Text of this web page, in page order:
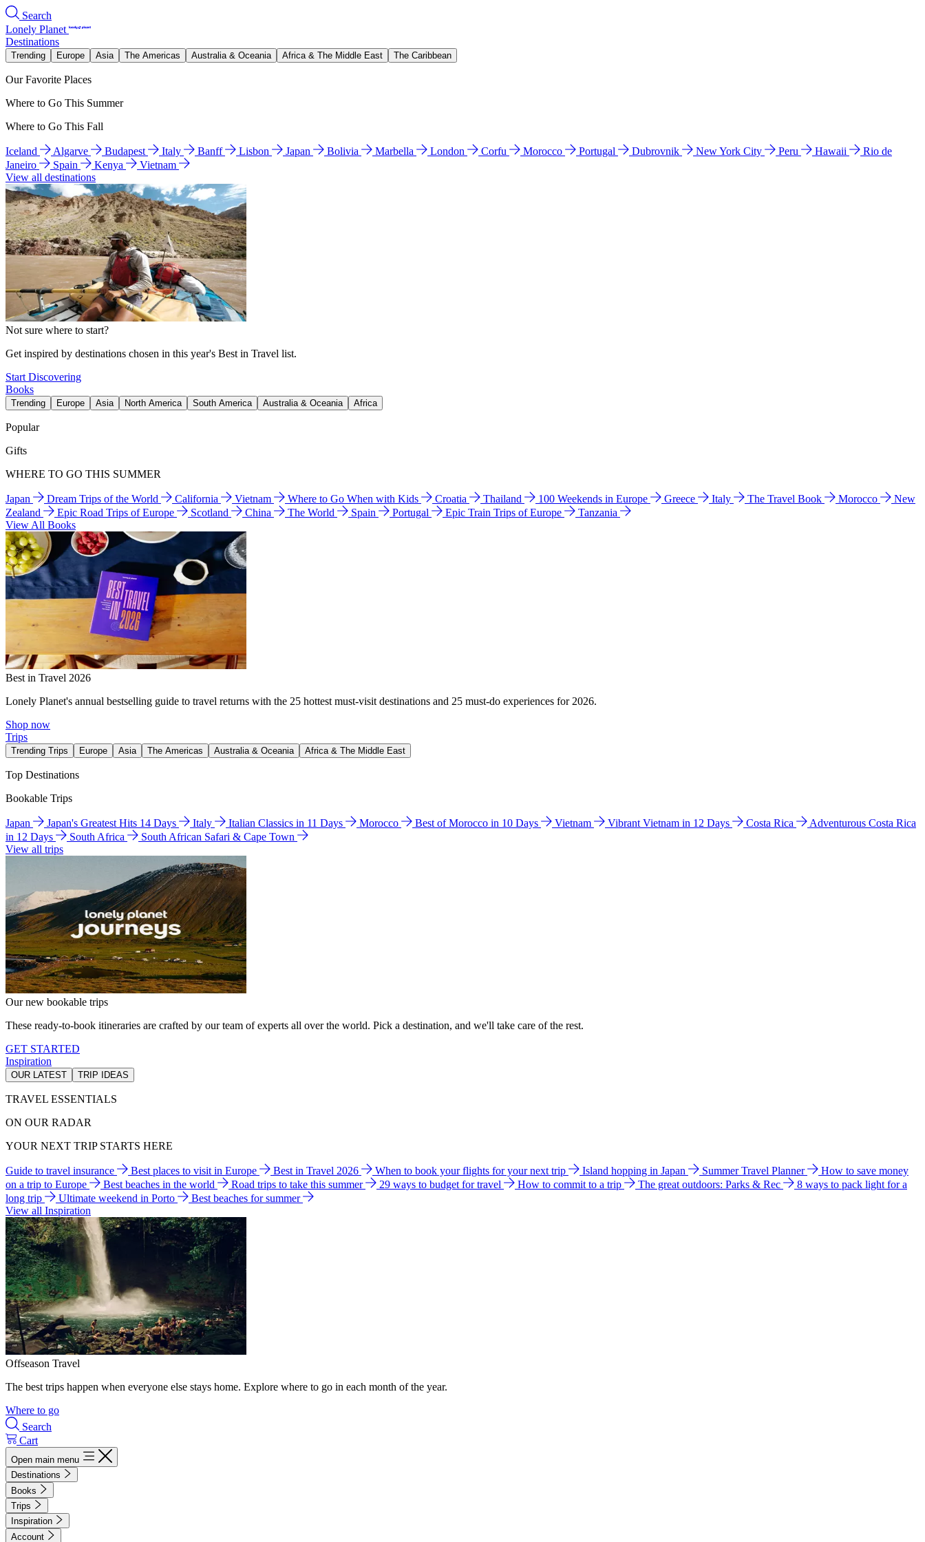
Search
Lonely Planet
Destinations
Trending Europe Asia The Americas Australia & Oceania Africa & The Middle East The Caribbean
Our Favorite Places
Where to Go This Summer
Where to Go This Fall
Iceland Algarve Budapest Italy Banff Lisbon Japan Bolivia Marbella London Corfu Morocco Portugal Dubrovnik New York City Peru Hawaii
Rio de
Janeiro
Spain Kenya
Vietnam
View all destinations
Not sure where to start?
Get inspired by destinations chosen in this year's Best in Travel list.
Start Discovering
Books
Trending Europe Asia North America South America Australia & Oceania Africa
Popular
Gifts
WHERE TO GO THIS SUMMER
Japan Dream Trips of the World California Vietnam Where to Go When with Kids Croatia Thailand 100 Weekends in Europe Greece Italy The Travel Book Morocco
New
Zealand
Epic Road Trips of Europe Scotland China The World Spain Portugal Epic Train Trips of Europe
Tanzania
View All Books
Best in Travel 2026
Lonely Planet's annual bestselling guide to travel returns with the 25 hottest must-visit destinations and 25 must-do experiences for 2026.
Shop now
Trips
Trending Trips Europe Asia The Americas Australia & Oceania Africa & The Middle East
Top Destinations
Bookable Trips
Japan Japan's Greatest Hits 14 Days Italy Italian Classics in 11 Days Morocco Best of Morocco in 10 Days Vietnam Vibrant Vietnam in 12 Days Costa Rica
Adventurous Costa Rica
in 12 Days
South Africa
South African Safari & Cape Town
View all trips
Our new bookable trips
These ready-to-book itineraries are crafted by our team of experts all over the world. Pick a destination, and we'll take care of the rest.
GET STARTED
Inspiration
OUR LATEST TRIP IDEAS
TRAVEL ESSENTIALS
ON OUR RADAR
YOUR NEXT TRIP STARTS HERE
Guide to travel insurance Best places to visit in Europe Best in Travel 2026 When to book your flights for your next trip Island hopping in Japan Summer Travel Planner
How to save money
on a trip to Europe
Best beaches in the world Road trips to take this summer 29 ways to budget for travel How to commit to a trip The great outdoors: Parks & Rec
8 ways to pack light for a
long trip
Ultimate weekend in Porto
Best beaches for summer
View all Inspiration
Offseason Travel
The best trips happen when everyone else stays home. Explore where to go in each month of the year.
Where to go
Search
Cart
Open main menu
Destinations
Books
Trips
Inspiration
Account